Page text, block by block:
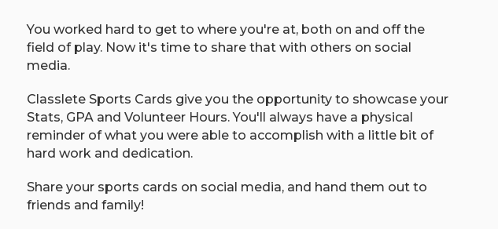
You worked hard to get to where you're at, both on and off the
field of play. Now it's time to share that with others on social
media.
Classlete Sports Cards give you the opportunity to showcase your
Stats, GPA and Volunteer Hours. You'll always have a physical
reminder of what you were able to accomplish with a little bit of
hard work and dedication.
Share your sports cards on social media, and hand them out to
friends and family!